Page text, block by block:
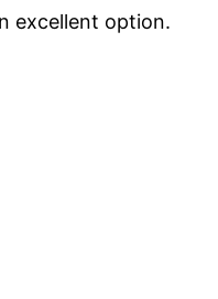
excellent option.